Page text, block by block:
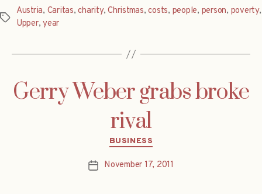
Tags
Austria, Caritas,charity,Christmas,costs, people, person, poverty,
Upper,year
Gerry Weber grabs broke
rival
Categories
BUSINESS
PostNovember 17, 2011